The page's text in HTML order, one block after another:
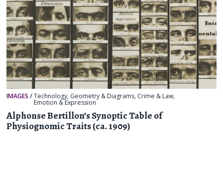
IMAGES /Technology, Geometry & Diagrams, Crime & Law,
Emotion & Expression
Alphonse Bertillon’s Synoptic Table of
Physiognomic Traits (ca. 1909)